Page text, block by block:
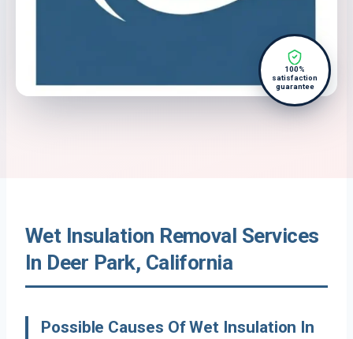
100%
satisfaction
guarantee
Wet Insulation Removal Services
In Deer Park, California
Possible Causes Of Wet Insulation In